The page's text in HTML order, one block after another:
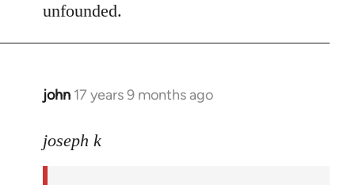
unfounded.
john 17 years 9 months ago
In
to
joseph k